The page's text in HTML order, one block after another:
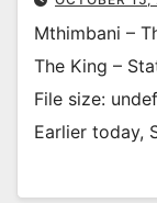
Mthimbani –
The King –
File size:
Earlier today,